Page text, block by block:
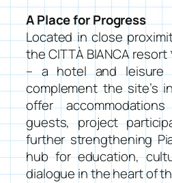
A Place for Progress
Located in close
the CITTÀ BIANCA
– a hotel and leisure
complement the site’s
offer
guests, project
further strengthening
hub for education,
dialogue in the heart of